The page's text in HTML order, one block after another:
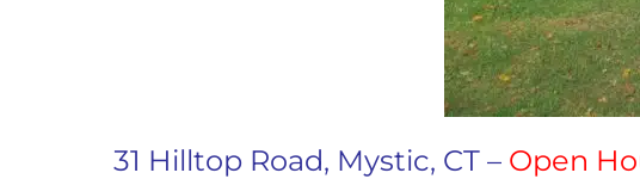
31 Hilltop Road, Mystic, CT – Open